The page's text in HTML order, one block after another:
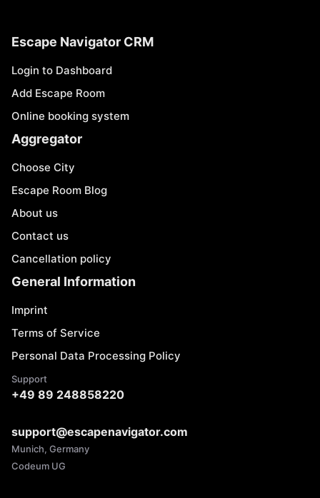
Escape Navigator CRM
Login to Dashboard
Add Escape Room
Online booking system
Aggregator
Choose City
Escape Room Blog
About us
Contact us
Cancellation policy
General Information
Imprint
Terms of Service
Personal Data Processing Policy
Support
+49 89 248858220
support@escapenavigator.com
Munich, Germany
Codeum UG